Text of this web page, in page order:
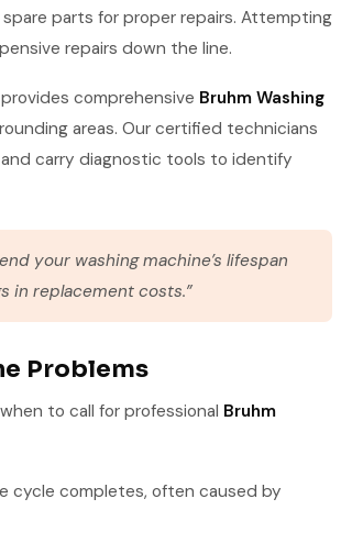
parts for proper repairs. Attempting
repairs down the line.
comprehensive Bruhm Washing
areas. Our certified technicians
carry diagnostic tools to identify
your washing machine’s lifespan
in replacement costs.”
Problems
to call for professional Bruhm
cycle completes, often caused by